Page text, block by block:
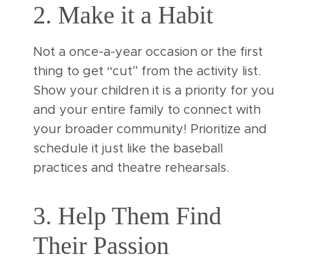
2. Make it a Habit
Not a once-a-year occasion or the first
thing to get “cut” from the activity list.
Show your children it is a priority for you
and your entire family to connect with
your broader community! Prioritize and
schedule it just like the baseball
practices and theatre rehearsals.
3. Help Them Find
Their Passion